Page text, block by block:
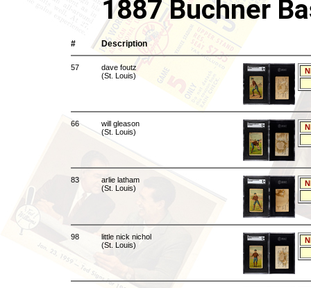
1887 Buchner
# Description
57
dave foutz
(St. Louis)
66
will gleason
(St. Louis)
83
arlie latham
(St. Louis)
98
little nick nichol
(St. Louis)